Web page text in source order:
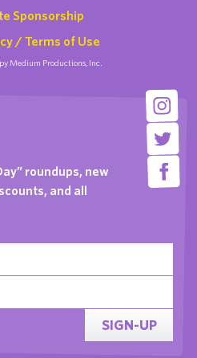
Sponsorship
/ Terms of Use
Medium Productions, Inc.
roundups, new
and all
SIGN-UP